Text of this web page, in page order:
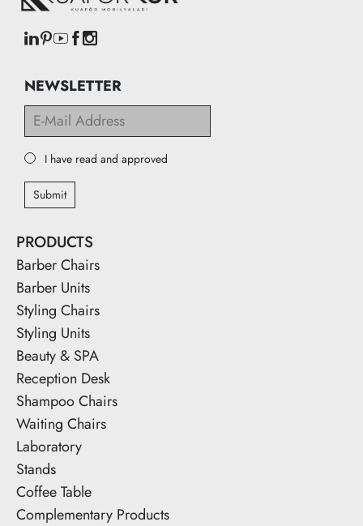
NEWSLETTER
I have read and approved
Submit
PRODUCTS
Barber Chairs
Barber Units
Styling Chairs
Styling Units
Beauty & SPA
Reception Desk
Shampoo Chairs
Waiting Chairs
Laboratory
Stands
Coffee Table
Complementary Products